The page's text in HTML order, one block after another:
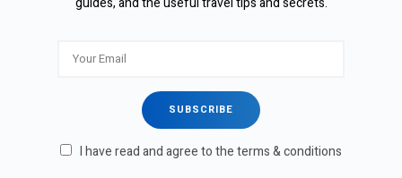
I have read and agree to the terms & conditions